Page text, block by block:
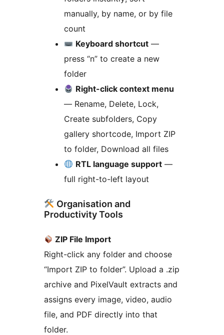
manually, by name, or by file
count
Keyboard shortcut —
press “n” to create a new
folder
Right-click context menu
— Rename, Delete, Lock,
Create subfolders, Copy
gallery shortcode, Import ZIP
to folder, Download all files
RTL language support —
full right-to-left layout
Organisation and
Productivity Tools
ZIP File Import
Right-click any folder and choose
“Import ZIP to folder”. Upload a .zip
archive and PixelVault extracts and
assigns every image, video, audio
file, and PDF directly into that
folder.